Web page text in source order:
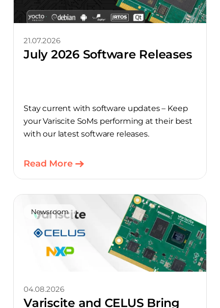
21.07.2026
July 2026 Software Releases
Stay current with software updates – Keep
your Variscite SoMs performing at their best
with our latest software releases.
Read More
Newsroom
04.08.2026
Variscite and CELUS Bring